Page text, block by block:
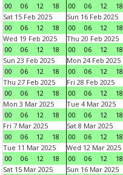
00
06 12 18
00
06 12 18
Sat 15 Feb 2025
00
06 12 18
Sun 16 Feb 2025
00
06 12 18
Wed 19 Feb 2025
00
06 12 18
Thu 20 Feb 2025
00
06 12 18
Sun 23 Feb 2025
00
06 12 18
Mon 24 Feb 2025
00
06 12 18
Thu 27 Feb 2025
00
06 12 18
Fri 28 Feb 2025
00
06 12 18
Mon 3 Mar 2025
00
06 12 18
Tue 4 Mar 2025
00
06 12 18
Fri 7 Mar 2025
00
06 12 18
Sat 8 Mar 2025
00
06 12 18
Tue 11 Mar 2025
00
06 12 18
Wed 12 Mar 2025
00
06 12 18
Sat 15 Mar 2025
Sun 16 Mar 2025